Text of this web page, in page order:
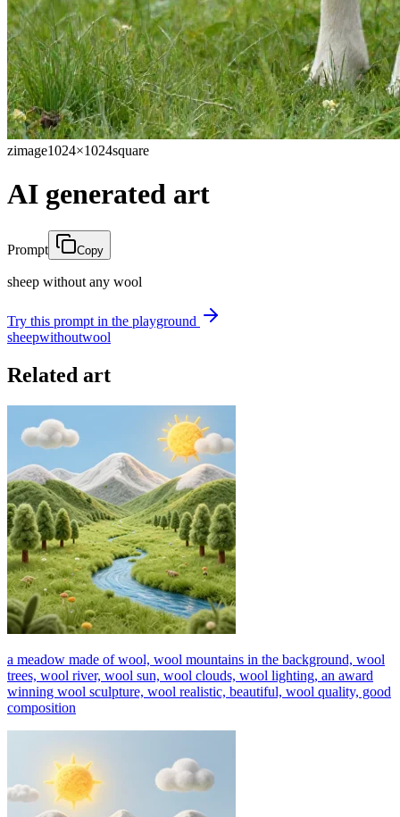
zimage1024×1024square
AI generated art
Prompt Copy
sheep without any wool
Try this prompt in the playground
sheepwithoutwool
Related art
a meadow made of wool, wool mountains in the background, wool
trees, wool river, wool sun, wool clouds, wool lighting, an award
winning wool sculpture, wool realistic, beautiful, wool quality, good
composition